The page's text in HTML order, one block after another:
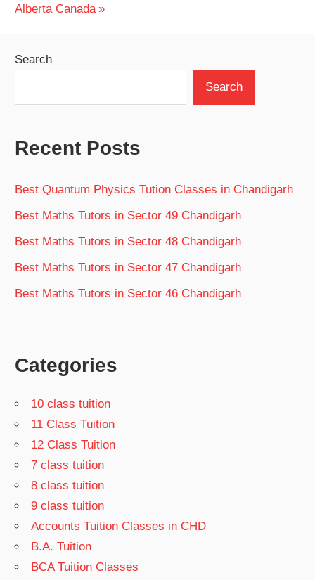
Post:
Alberta Canada
Search
Search
Recent Posts
Best Quantum Physics Tution Classes in Chandigarh
Best Maths Tutors in Sector 49 Chandigarh
Best Maths Tutors in Sector 48 Chandigarh
Best Maths Tutors in Sector 47 Chandigarh
Best Maths Tutors in Sector 46 Chandigarh
Categories
10 class tuition
11 Class Tuition
12 Class Tuition
7 class tuition
8 class tuition
9 class tuition
Accounts Tuition Classes in CHD
B.A. Tuition
BCA Tuition Classes